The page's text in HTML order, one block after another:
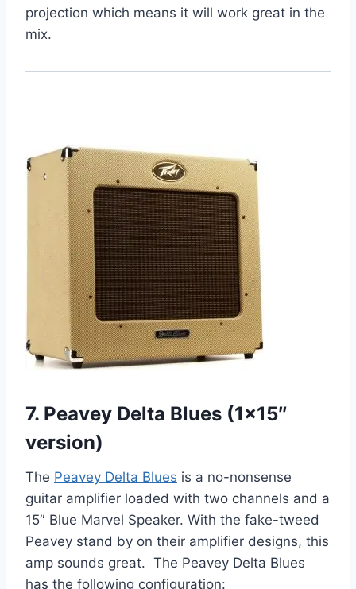
projection which means it will work great in the
mix.
7. Peavey Delta Blues (1×15″
version)
The Peavey Delta Blues is a no-nonsense
guitar amplifier loaded with two channels and a
15″ Blue Marvel Speaker. With the fake-tweed
Peavey stand by on their amplifier designs, this
amp sounds great. The Peavey Delta Blues
has the following configuration: